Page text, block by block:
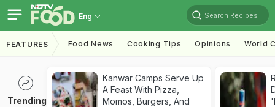
Eng Search Recipes
FEATURES Food News Cooking Tips Opinions World
Trending
Kanwar Camps Serve Up
A Feast With Pizza,
Momos, Burgers, And